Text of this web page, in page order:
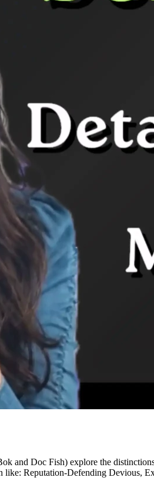
and Doc Fish) explore the
Reputation-Defending Devious,